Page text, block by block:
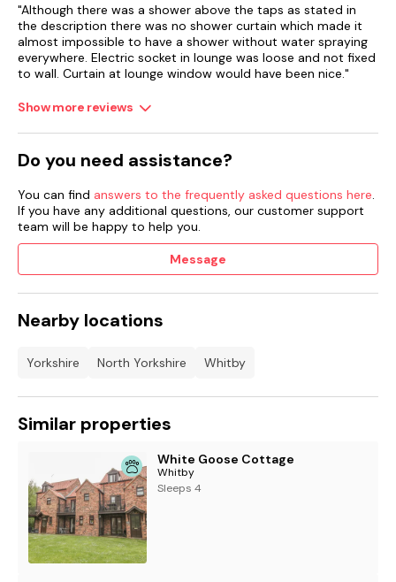
"Although there was a shower above the taps as stated in
the description there was no shower curtain which made it
almost impossible to have a shower without water spraying
everywhere. Electric socket in lounge was loose and not fixed
to wall. Curtain at lounge window would have been nice."
Show more reviews
Do you need assistance?
You can find answers to the frequently asked questions here.
If you have any additional questions, our customer support
team will be happy to help you.
Message
Nearby locations
Yorkshire North Yorkshire Whitby
Similar properties
White Goose Cottage
Whitby
Sleeps 4